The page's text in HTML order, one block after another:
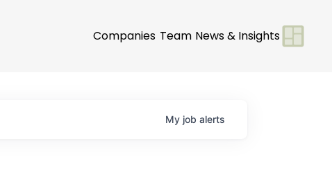
Companies Team News & Insights
My job alerts